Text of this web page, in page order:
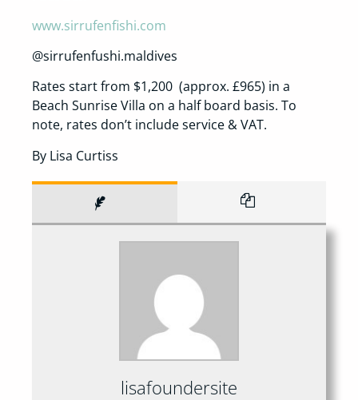
www.sirrufenfishi.com
@sirrufenfushi.maldives
Rates start from $1,200 (approx. £965) in a
Beach Sunrise Villa on a half board basis. To
note, rates don’t include service & VAT.
By Lisa Curtiss
lisafoundersite